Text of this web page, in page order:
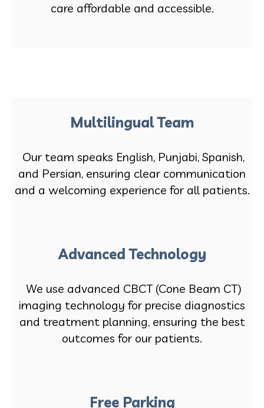
care affordable and accessible.
Multilingual Team
Our team speaks English, Punjabi, Spanish,
and Persian, ensuring clear communication
and a welcoming experience for all patients.
Advanced Technology
We use advanced CBCT (Cone Beam CT)
imaging technology for precise diagnostics
and treatment planning, ensuring the best
outcomes for our patients.
Free Parking